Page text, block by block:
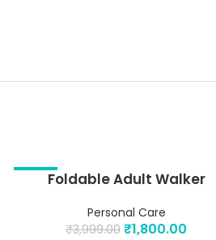
-55%
ADD TO CART
Foldable Adult Walker
Personal Care
₹3,999.00 ₹1,800.00